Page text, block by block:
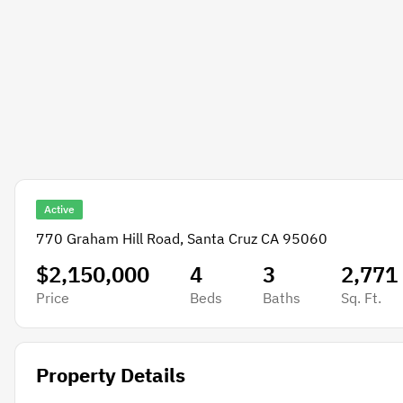
Active
770 Graham Hill Road, Santa Cruz CA 95060
$2,150,000
Price
4
Beds
3
Baths
2,771
Sq. Ft.
Property Details